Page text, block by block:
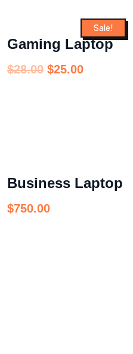
Sale!
Gaming Laptop
$28.00 $25.00
Business Laptop
$750.00